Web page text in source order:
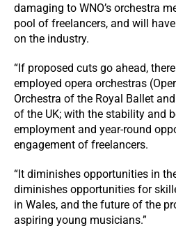
damaging to WNO’s orchestra
pool of freelancers, and will
on the industry.
“If proposed cuts go ahead,
employed opera orchestras
Orchestra of the Royal Ballet
of the UK; with the stability and
employment and year-round
engagement of freelancers.
“It diminishes opportunities in
diminishes opportunities for
in Wales, and the future of the
aspiring young musicians.”